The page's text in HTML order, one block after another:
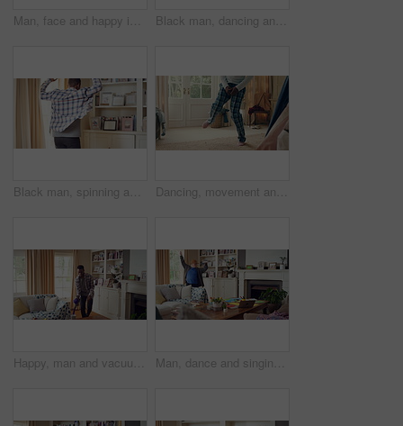
Man, face and happy in living room, dance and moving with energy and celebration on university break. Rhythm, home and person with down syndrome, excited and student with smile on weekend or fun Black man, dancing and fun with headphone at house with energy, playful rhythm and streaming audio. Person, dancer and listening to music with spin movement, choreography and hiphop for weekend break
Black man, spinning and dancing for fun at house with energy, playful rhythm and practice session. Male person, dancer and twirling with movement, choreography and hiphop for weekend entertainment Dancing, movement and legs of man in home for celebration, performance or practice. Happy, excited and male person with expression for hip hop rhythm, entertainment and morning fun in pyjamas
Happy, man and vacuum in living room with dance, household chores and listen to music on weekend. Black person, appliance and streaming playlist in home with housekeeping, clean and movement to song. Man, dance and singing with remote in lounge, success and celebration for finished project on laptop. Active, student and person with down syndrome on study break, achievement and movement in home